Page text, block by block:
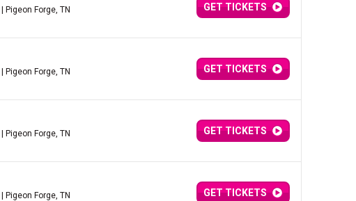
| Pigeon Forge, TN GET TICKETS
| Pigeon Forge, TN GET TICKETS
| Pigeon Forge, TN GET TICKETS
| Pigeon Forge, TN GET TICKETS